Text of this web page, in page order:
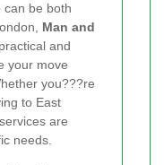
can be both
Man and
and
your move
you???re
to East
are
needs.